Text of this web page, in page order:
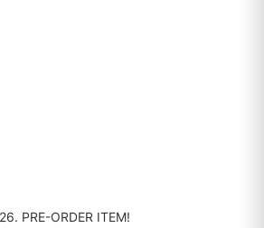
PRE-ORDER ITEM!